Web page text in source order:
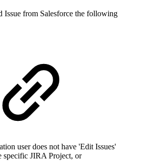
Issue from Salesforce the following
user does not have 'Edit Issues'
specific JIRA Project, or